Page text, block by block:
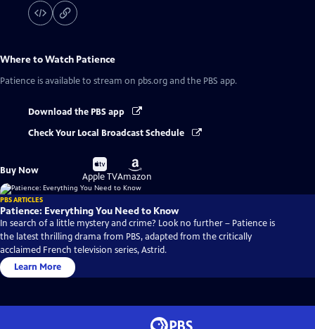
Where to Watch Patience
Patience is available to stream on pbs.org and the PBS app.
Download the PBS app
Check Your Local Broadcast Schedule
Buy Now
Buy
on
Apple TV
Buy
on
Amazon
PBS ARTICLES
Patience: Everything You Need to Know
In search of a little mystery and crime? Look no further – Patience is
the latest thrilling drama from PBS, adapted from the critically
acclaimed French television series, Astrid.
Learn More